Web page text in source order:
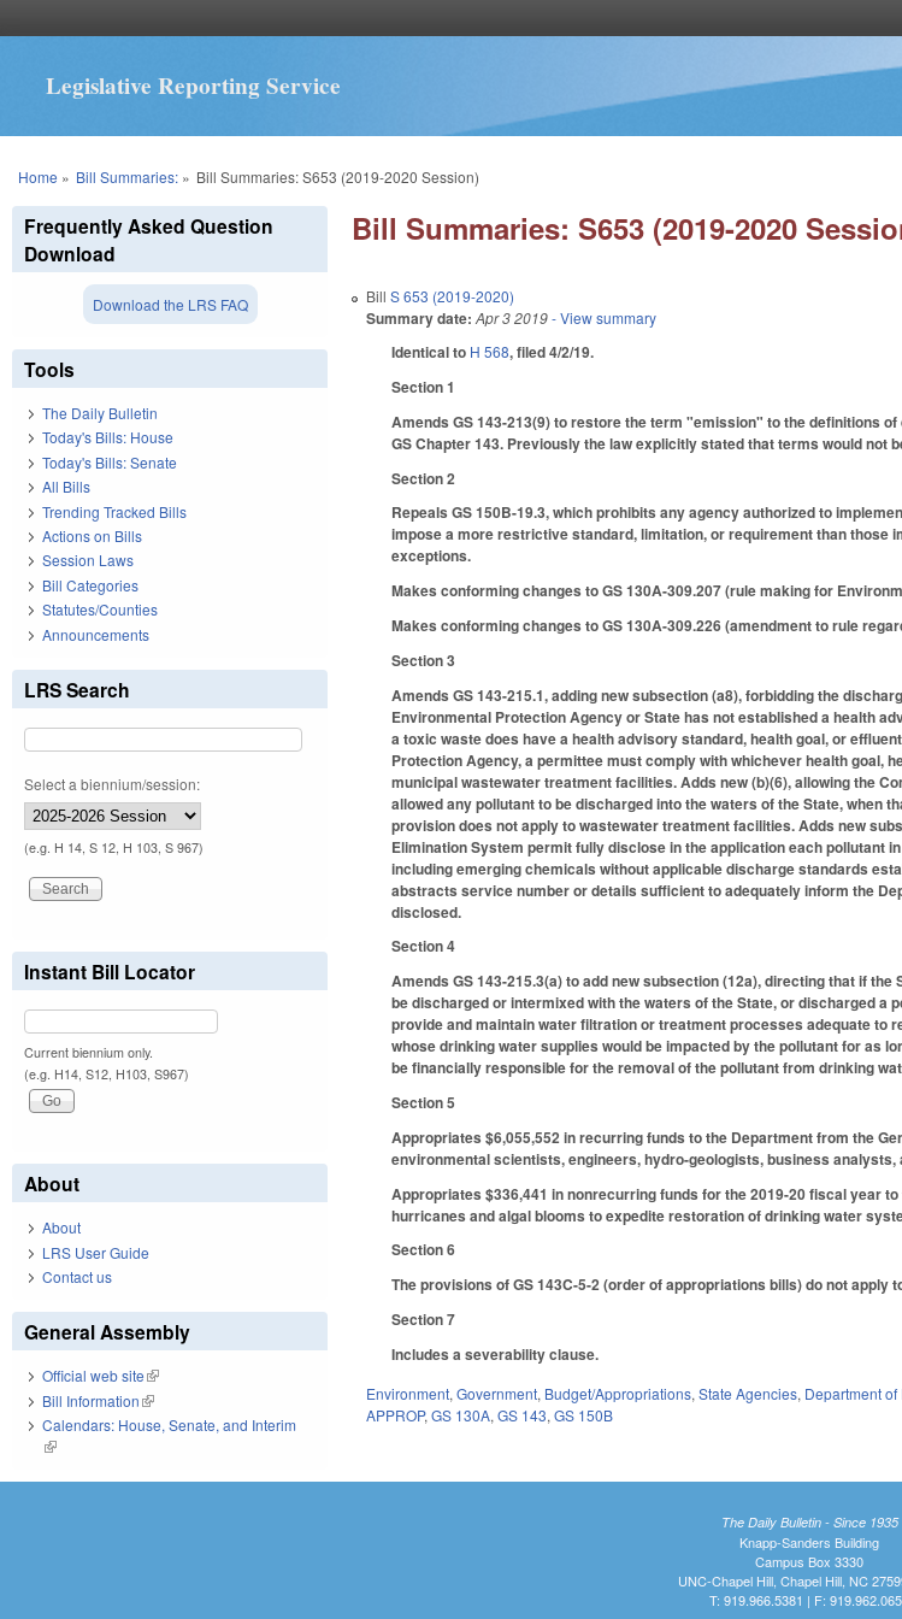
Legislative Reporting Service
You are here
Home » Bill Summaries:» Bill Summaries: S653 (2019-2020 Session)
Bill Summaries: S653 (2019-2020
BillS 653 (2019-2020)
Summary date: Apr 3 2019- View summary
Identical to H 568, filed 4/2/19.
Section 1
Amends GS 143-213(9) to restore the term "emission" to the definitions
GS Chapter 143. Previously the law explicitly stated that terms would not
Section 2
Repeals GS 150B-19.3, which prohibits any agency authorized to
impose a more restrictive standard, limitation, or requirement than those
exceptions.
Makes conforming changes to GS 130A-309.207 (rule making for
Makes conforming changes to GS 130A-309.226 (amendment to rule
Section 3
Amends GS 143-215.1, adding new subsection (a8), forbidding the
Environmental Protection Agency or State has not established a health
a toxic waste does have a health advisory standard, health goal, or
Protection Agency, a permittee must comply with whichever health goal,
municipal wastewater treatment facilities. Adds new (b)(6), allowing the
allowed any pollutant to be discharged into the waters of the State, when
provision does not apply to wastewater treatment facilities. Adds new
Elimination System permit fully disclose in the application each pollutant
including emerging chemicals without applicable discharge standards
abstracts service number or details sufficient to adequately inform the
disclosed.
Section 4
Amends GS 143-215.3(a) to add new subsection (12a), directing that if
be discharged or intermixed with the waters of the State, or discharged
provide and maintain water filtration or treatment processes adequate
whose drinking water supplies would be impacted by the pollutant for as
be financially responsible for the removal of the pollutant from drinking
Section 5
Appropriates $6,055,552 in recurring funds to the Department from the
environmental scientists, engineers, hydro-geologists, business
Appropriates $336,441 in nonrecurring funds for the 2019-20 fiscal year
hurricanes and algal blooms to expedite restoration of drinking water
Section 6
The provisions of GS 143C-5-2 (order of appropriations bills) do not apply
Section 7
Includes a severability clause.
Environment,Government, Budget/Appropriations,State Agencies, Department
APPROP,GS 130A,GS 143,GS 150B
Frequently Asked Question
Download
Download the LRS FAQ
Tools
The Daily Bulletin
Today's Bills: House
Today's Bills: Senate
All Bills
Trending Tracked Bills
Actions on Bills
Session Laws
Bill Categories
Statutes/Counties
Announcements
LRS Search
Select a biennium/session:
(e.g. H 14, S 12, H 103, S 967)
Instant Bill Locator
Current biennium only.
(e.g. H14, S12, H103, S967)
About
About
LRS User Guide
Contact us
General Assembly
Official web site(link is external)
Bill Information(link is external)
Calendars: House, Senate, and Interim
(link is external)
The Daily Bulletin - Since 1935
Knapp-Sanders Building
Campus Box 3330
UNC-Chapel Hill, Chapel Hill, NC
T: 919.966.5381 | F: